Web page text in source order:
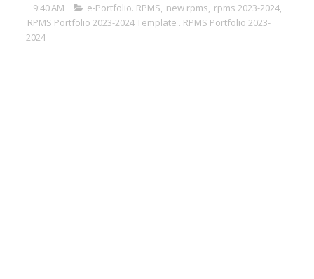
9:40 AM e-Portfolio. RPMS, new rpms, rpms 2023-2024,
RPMS Portfolio 2023-2024 Template . RPMS Portfolio 2023-
2024